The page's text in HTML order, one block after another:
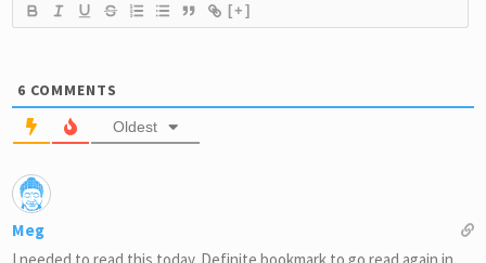
[+]
6 COMMENTS
Oldest
Meg